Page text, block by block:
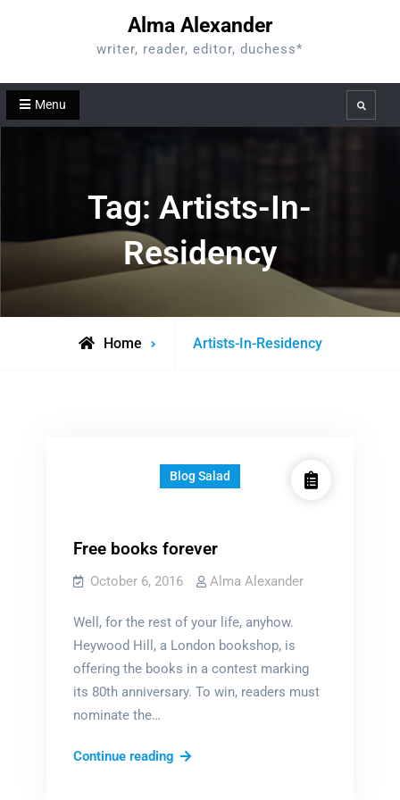
Alma Alexander
writer, reader, editor, duchess*
Menu Search
Tag:Artists-In-
Residency
Home
Posts
Artists-In-Residency
Blog Salad
Free books forever
October 6, 2016 Alma Alexander
Well, for the rest of your life, anyhow.
Heywood Hill, a London bookshop, is
offering the books in a contest marking
its 80th anniversary. To win, readers must
nominate the…
Continue readingFree